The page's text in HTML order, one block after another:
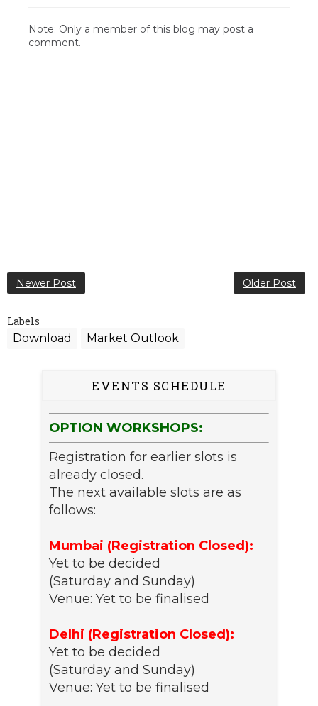
Note: Only a member of this blog may post a
comment.
Newer Post Older Post
Labels
Download
Market Outlook
EVENTS SCHEDULE
OPTION WORKSHOPS:
Registration for earlier slots is
already closed.
The next available slots are as
follows:
Mumbai (Registration Closed):
Yet to be decided
(Saturday and Sunday)
Venue: Yet to be finalised
Delhi (Registration Closed):
Yet to be decided
(Saturday and Sunday)
Venue: Yet to be finalised